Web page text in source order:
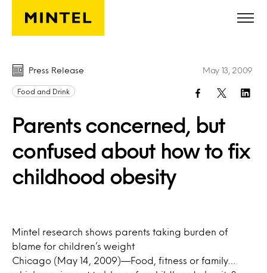
Skip to main content
Press Release
Food and Drink
Parents concerned, but
confused about how to fix
childhood obesity
May 13, 2009
Mintel research shows parents taking burden of
blame for children’s weight
Chicago (May 14, 2009)—Food, fitness or family…